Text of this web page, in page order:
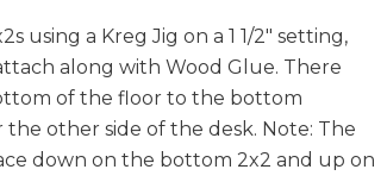
using a Kreg Jig on a 1 1/2" setting,
along with Wood Glue. There
of the floor to the bottom
other side of the desk. Note: The
down on the bottom 2x2 and up on